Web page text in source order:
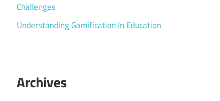
Challenges
Understanding Gamification In Education
Archives